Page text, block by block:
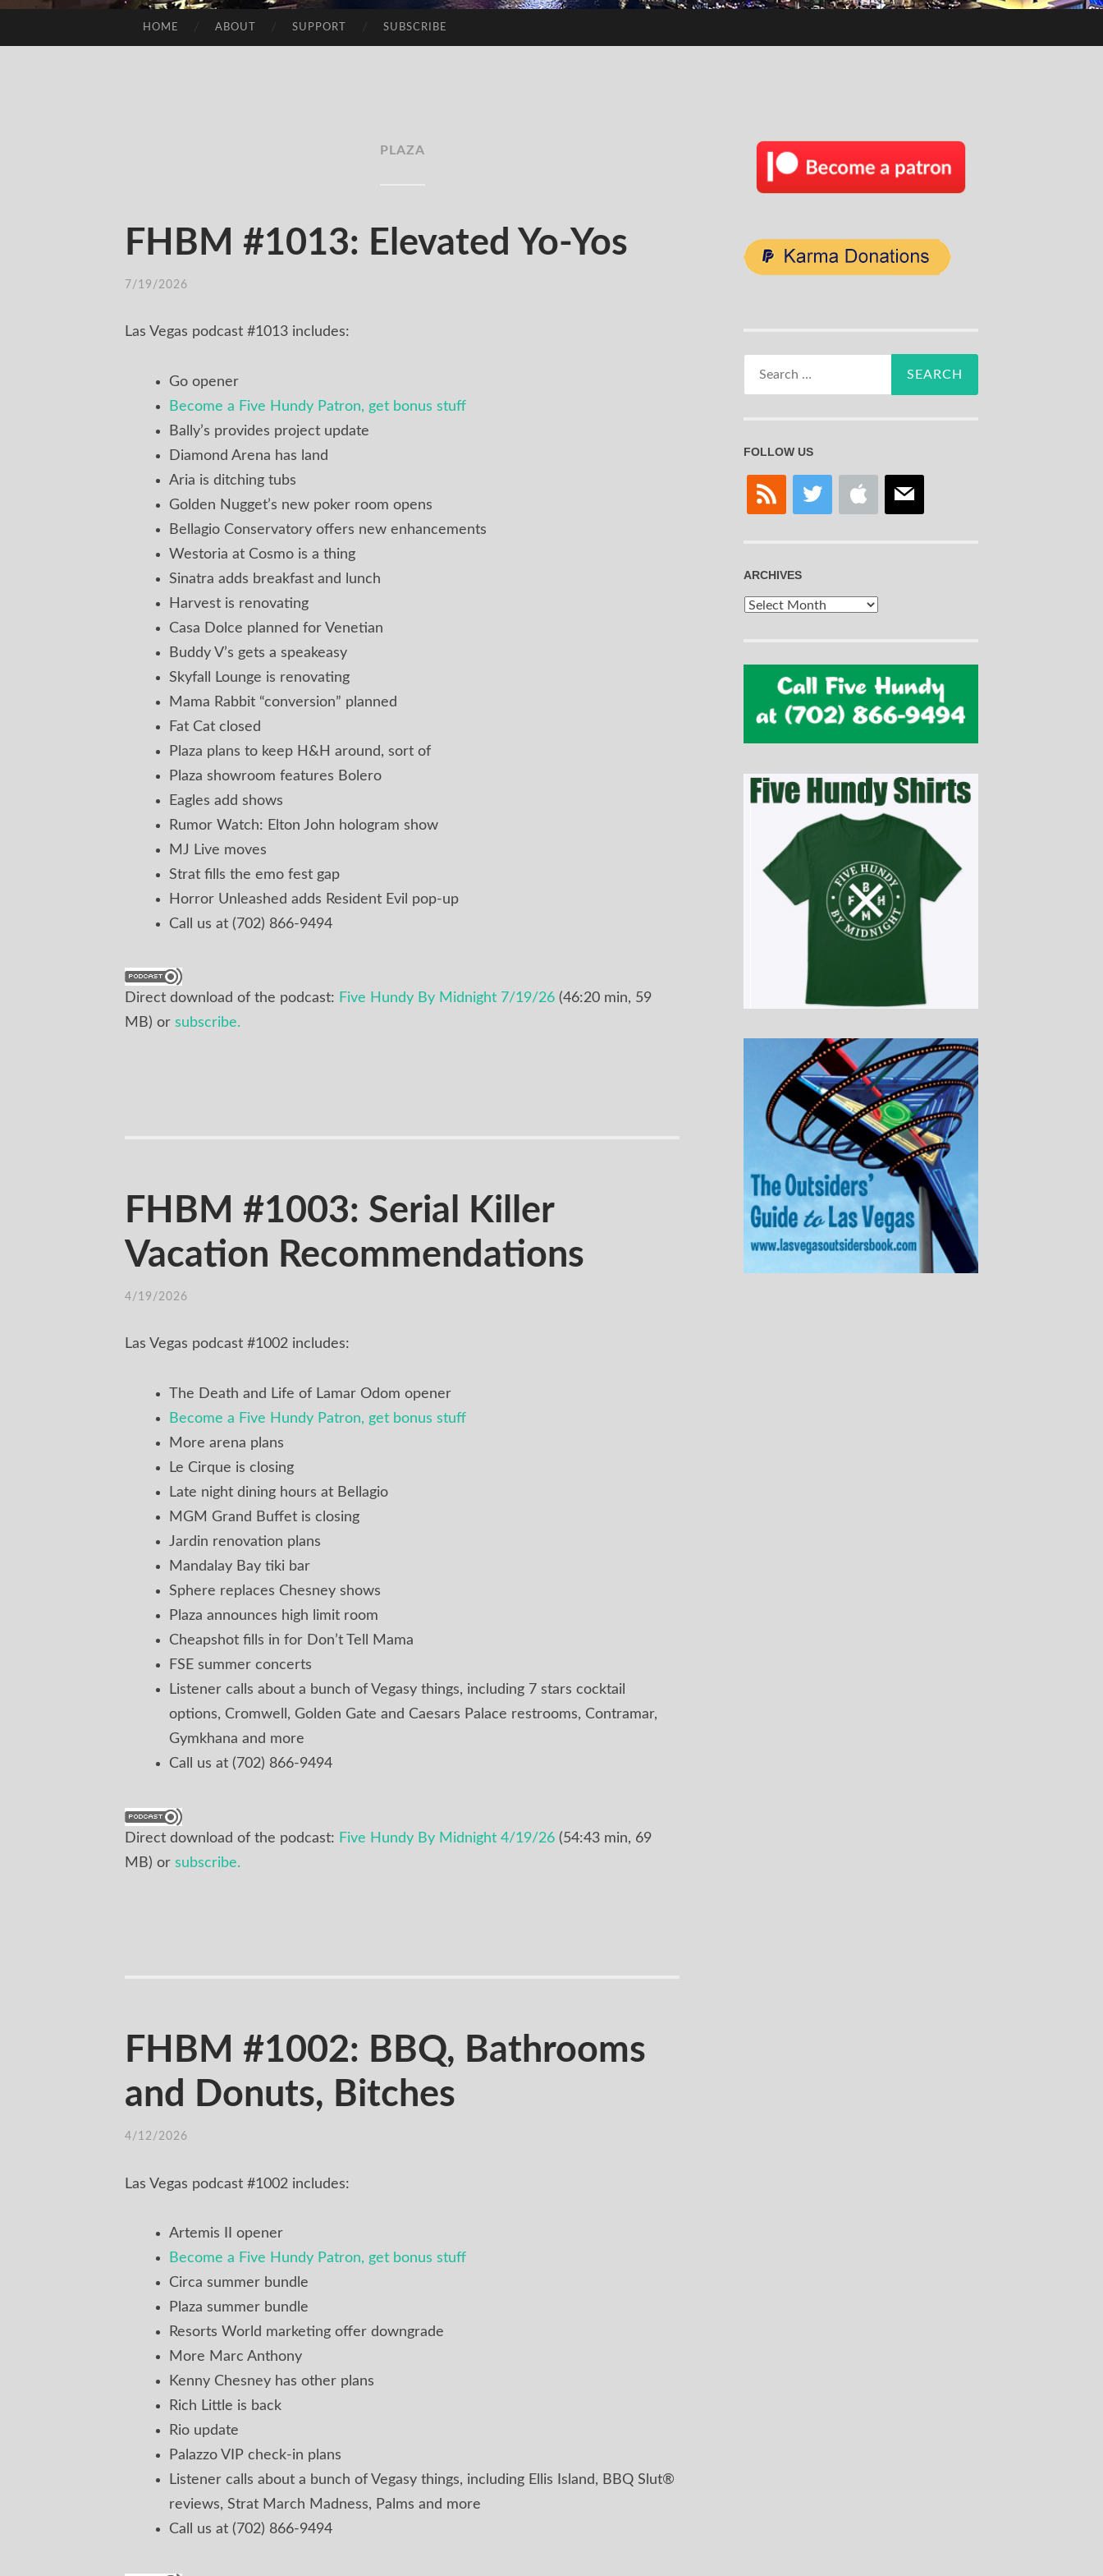
TO
HOME ABOUT SUPPORT SUBSCRIBE
PLAZA
FHBM #1013: Elevated Yo-Yos
7/19/2026
Las Vegas podcast #1013 includes:
Go opener
Become a Five Hundy Patron, get bonus stuff
Bally’s provides project update
Diamond Arena has land
Aria is ditching tubs
Golden Nugget’s new poker room opens
Bellagio Conservatory offers new enhancements
Westoria at Cosmo is a thing
Sinatra adds breakfast and lunch
Harvest is renovating
Casa Dolce planned for Venetian
Buddy V’s gets a speakeasy
Skyfall Lounge is renovating
Mama Rabbit “conversion” planned
Fat Cat closed
Plaza plans to keep H&H around, sort of
Plaza showroom features Bolero
Eagles add shows
Rumor Watch: Elton John hologram show
MJ Live moves
Strat fills the emo fest gap
Horror Unleashed adds Resident Evil pop-up
Call us at (702) 866-9494
Direct download of the podcast: Five Hundy By Midnight 7/19/26 (46:20 min, 59
MB) or subscribe.
FHBM #1003: Serial Killer
Vacation Recommendations
4/19/2026
Las Vegas podcast #1002 includes:
The Death and Life of Lamar Odom opener
Become a Five Hundy Patron, get bonus stuff
More arena plans
Le Cirque is closing
Late night dining hours at Bellagio
MGM Grand Buffet is closing
Jardin renovation plans
Mandalay Bay tiki bar
Sphere replaces Chesney shows
Plaza announces high limit room
Cheapshot fills in for Don’t Tell Mama
FSE summer concerts
Listener calls about a bunch of Vegasy things, including 7 stars cocktail
options, Cromwell, Golden Gate and Caesars Palace restrooms, Contramar,
Gymkhana and more
Call us at (702) 866-9494
Direct download of the podcast: Five Hundy By Midnight 4/19/26 (54:43 min, 69
MB) or subscribe.
FHBM #1002: BBQ, Bathrooms
and Donuts, Bitches
4/12/2026
Las Vegas podcast #1002 includes:
Artemis II opener
Become a Five Hundy Patron, get bonus stuff
Circa summer bundle
Plaza summer bundle
Resorts World marketing offer downgrade
More Marc Anthony
Kenny Chesney has other plans
Rich Little is back
Rio update
Palazzo VIP check-in plans
Listener calls about a bunch of Vegasy things, including Ellis Island, BBQ Slut®
reviews, Strat March Madness, Palms and more
Call us at (702) 866-9494
FOLLOW US
rss twitter apple mail
ARCHIVES
Archives